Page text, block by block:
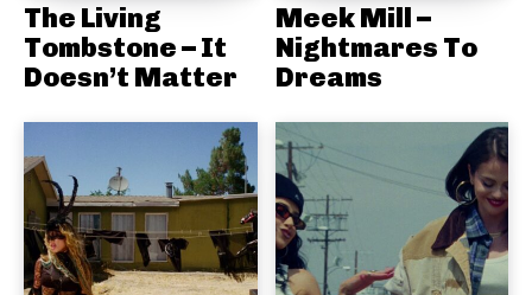
The Living
Tombstone – It
Doesn’t Matter
Meek Mill –
Nightmares To
Dreams